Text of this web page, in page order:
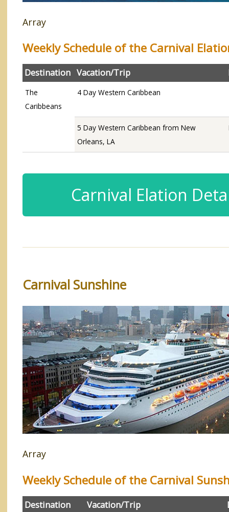
Array
Weekly Schedule of the Carnival
Destination Vacation/Trip
The
Caribbeans
4 Day Western Caribbean
5 Day Western Caribbean from New
Orleans, LA
Carnival Elation
Carnival Sunshine
Array
Weekly Schedule of the Carnival
Destination Vacation/Trip